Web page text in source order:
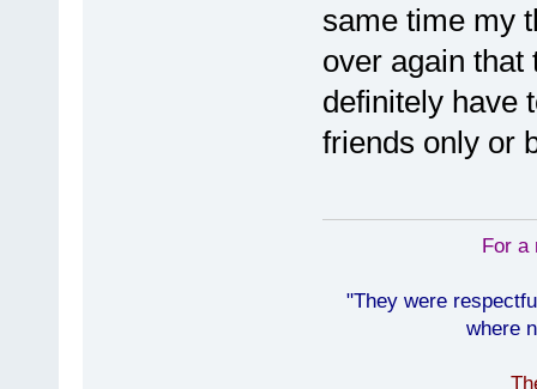
same time my
over again
definitely have
friends only or
For
"They were
where